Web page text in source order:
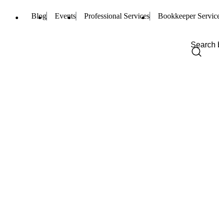
Blog Events Professional Services Bookkeeper